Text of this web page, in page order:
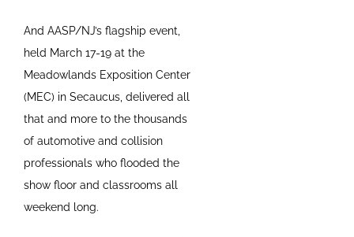
And AASP/NJ’s flagship event,
held March 17-19 at the
Meadowlands Exposition Center
(MEC) in Secaucus, delivered all
that and more to the thousands
of automotive and collision
professionals who flooded the
show floor and classrooms all
weekend long.